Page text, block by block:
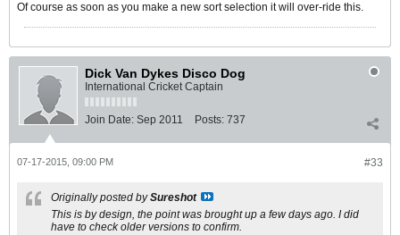
Of course as soon as you make a new sort selection it will over-ride this.
Dick Van Dykes Disco Dog
International Cricket Captain
Join Date: Sep 2011 Posts: 737
#33
07-17-2015, 09:00 PM
Originally posted bySureshot
This is by design, the point was brought up a few days ago. I did
have to check older versions to confirm.